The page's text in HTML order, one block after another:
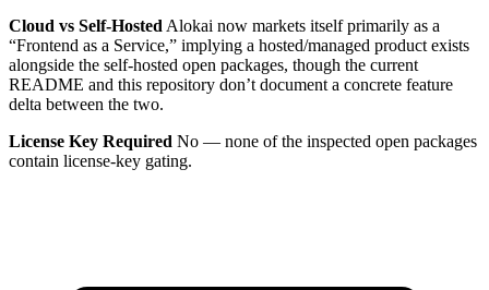
Cloud vs Self-Hosted Alokai now markets itself primarily as a
“Frontend as a Service,” implying a hosted/managed product exists
alongside the self-hosted open packages, though the current
README and this repository don’t document a concrete feature
delta between the two.
License Key Required No — none of the inspected open packages
contain license-key gating.